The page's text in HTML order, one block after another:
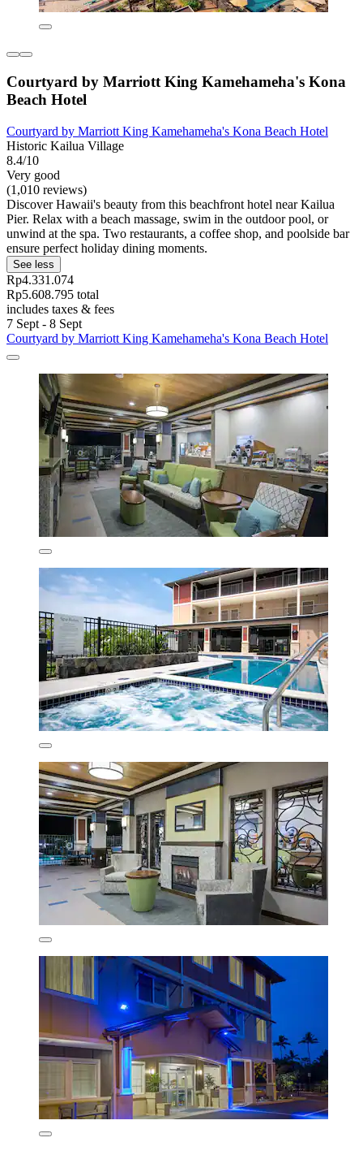
Courtyard by Marriott King Kamehameha's Kona
Beach Hotel
Courtyard by Marriott King Kamehameha's Kona Beach Hotel
Historic Kailua Village
8.4/10
Very good
(1,010 reviews)
Discover Hawaii's beauty from this beachfront hotel near Kailua
Pier. Relax with a beach massage, swim in the outdoor pool, or
unwind at the spa. Two restaurants, a coffee shop, and poolside bar
ensure perfect holiday dining moments.
See less
Rp4.331.074
Rp5.608.795 total
includes taxes & fees
7 Sept - 8 Sept
Courtyard by Marriott King Kamehameha's Kona Beach Hotel